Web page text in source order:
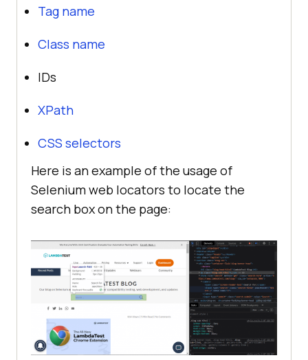
Tag name
Class name
IDs
XPath
CSS selectors
Here is an example of the usage of
Selenium web locators to locate the
search box on the page: